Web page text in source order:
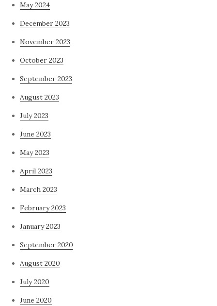
May 2024
December 2023
November 2023
October 2023
September 2023
August 2023
July 2023
June 2023
May 2023
April 2023
March 2023
February 2023
January 2023
September 2020
August 2020
July 2020
June 2020